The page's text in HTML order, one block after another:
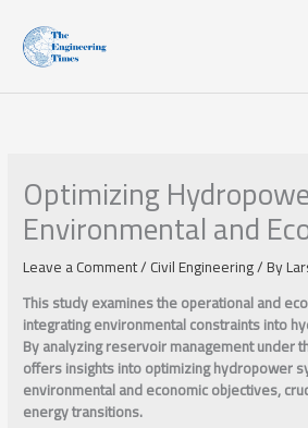
content
Optimizing
Environmental and
Leave a Comment/Civil Engineering/ By
This study examines the operational and
integrating environmental constraints into
By analyzing reservoir management under
offers insights into optimizing hydropower
environmental and economic objectives,
energy transitions.